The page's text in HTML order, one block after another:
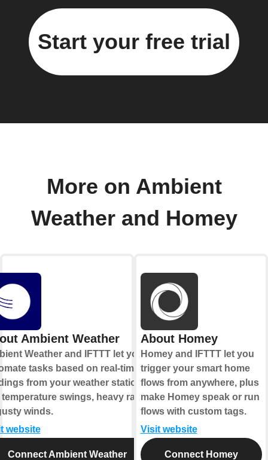
Start your free trial
More on Ambient
Weather and Homey
Ambient Weather
Weather and IFTTT let you
tasks based on real-time
from your weather station,
swings, heavy rain,
winds.
website
Connect Ambient Weather
About Homey
Homey and IFTTT let you
trigger your smart home
flows from anywhere, plus
make Homey speak or run
flows with custom tags.
Visit website
Connect Homey